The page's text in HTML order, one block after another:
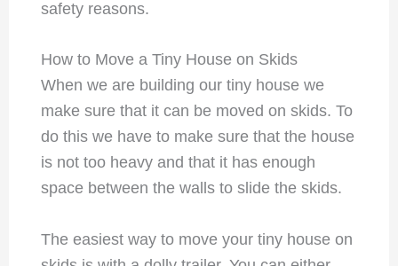
safety reasons.
How to Move a Tiny House on Skids
When we are building our tiny house we
make sure that it can be moved on skids. To
do this we have to make sure that the house
is not too heavy and that it has enough
space between the walls to slide the skids.
The easiest way to move your tiny house on